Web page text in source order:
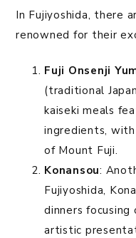
In Fujiyoshida, there
renowned for their
Fuji Onsenji
(traditional
kaiseki meals
ingredients, with
of Mount Fuji.
Konansou:
Fujiyoshida,
dinners
artistic